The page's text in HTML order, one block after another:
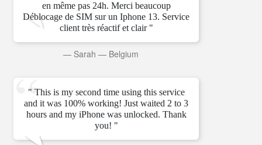
en même pas 24h. Merci beaucoup
Déblocage de SIM sur un Iphone 13. Service
client très réactif et clair "
— Sarah — Belgium
" This is my second time using this service
and it was 100% working! Just waited 2 to 3
hours and my iPhone was unlocked. Thank
you! "